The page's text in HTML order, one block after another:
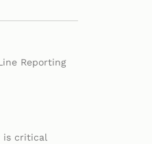
Reporting
is critical